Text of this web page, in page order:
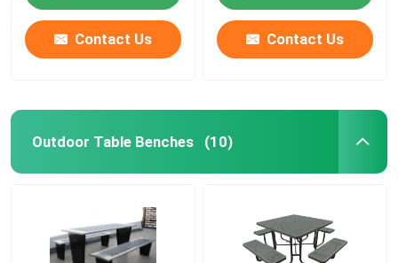
Contact Us Contact Us
Outdoor Table Benches (10)